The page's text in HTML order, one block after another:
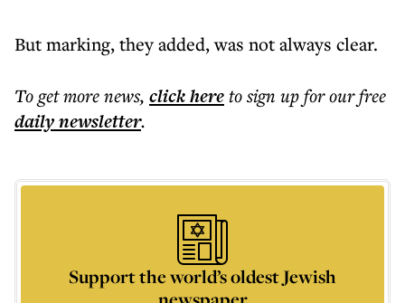
But marking, they added, was not always clear.
To get morenews, click hereto sign up for our free
dailynewsletter.
Support the world’s oldest Jewish